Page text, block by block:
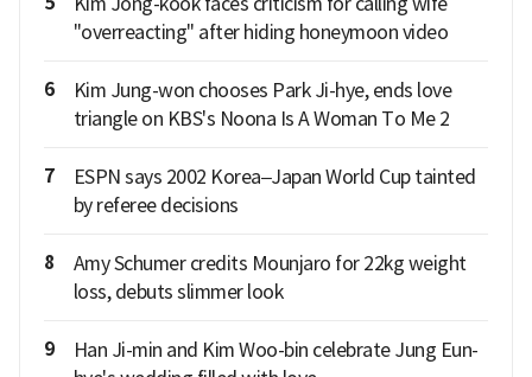
"overreacting" after hiding honeymoon video
6
Kim Jung-won chooses Park Ji-hye, ends love
triangle on KBS's Noona Is A Woman To Me 2
7
ESPN says 2002 Korea–Japan World Cup tainted
by referee decisions
8
Amy Schumer credits Mounjaro for 22kg weight
loss, debuts slimmer look
9
Han Ji-min and Kim Woo-bin celebrate Jung Eun-